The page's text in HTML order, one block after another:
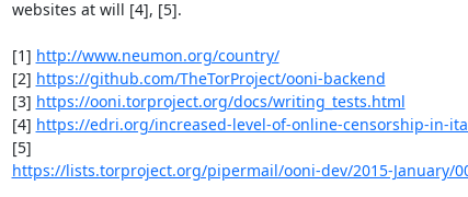
websites at will [4], [5].
[1] http://www.neumon.org/country/
[2] https://github.com/TheTorProject/ooni-backend
[3] https://ooni.torproject.org/docs/writing_tests.html
[4] https://edri.org/increased-level-of-online-censorship-in-
https://lists.torproject.org/pipermail/ooni-dev/2015-January/